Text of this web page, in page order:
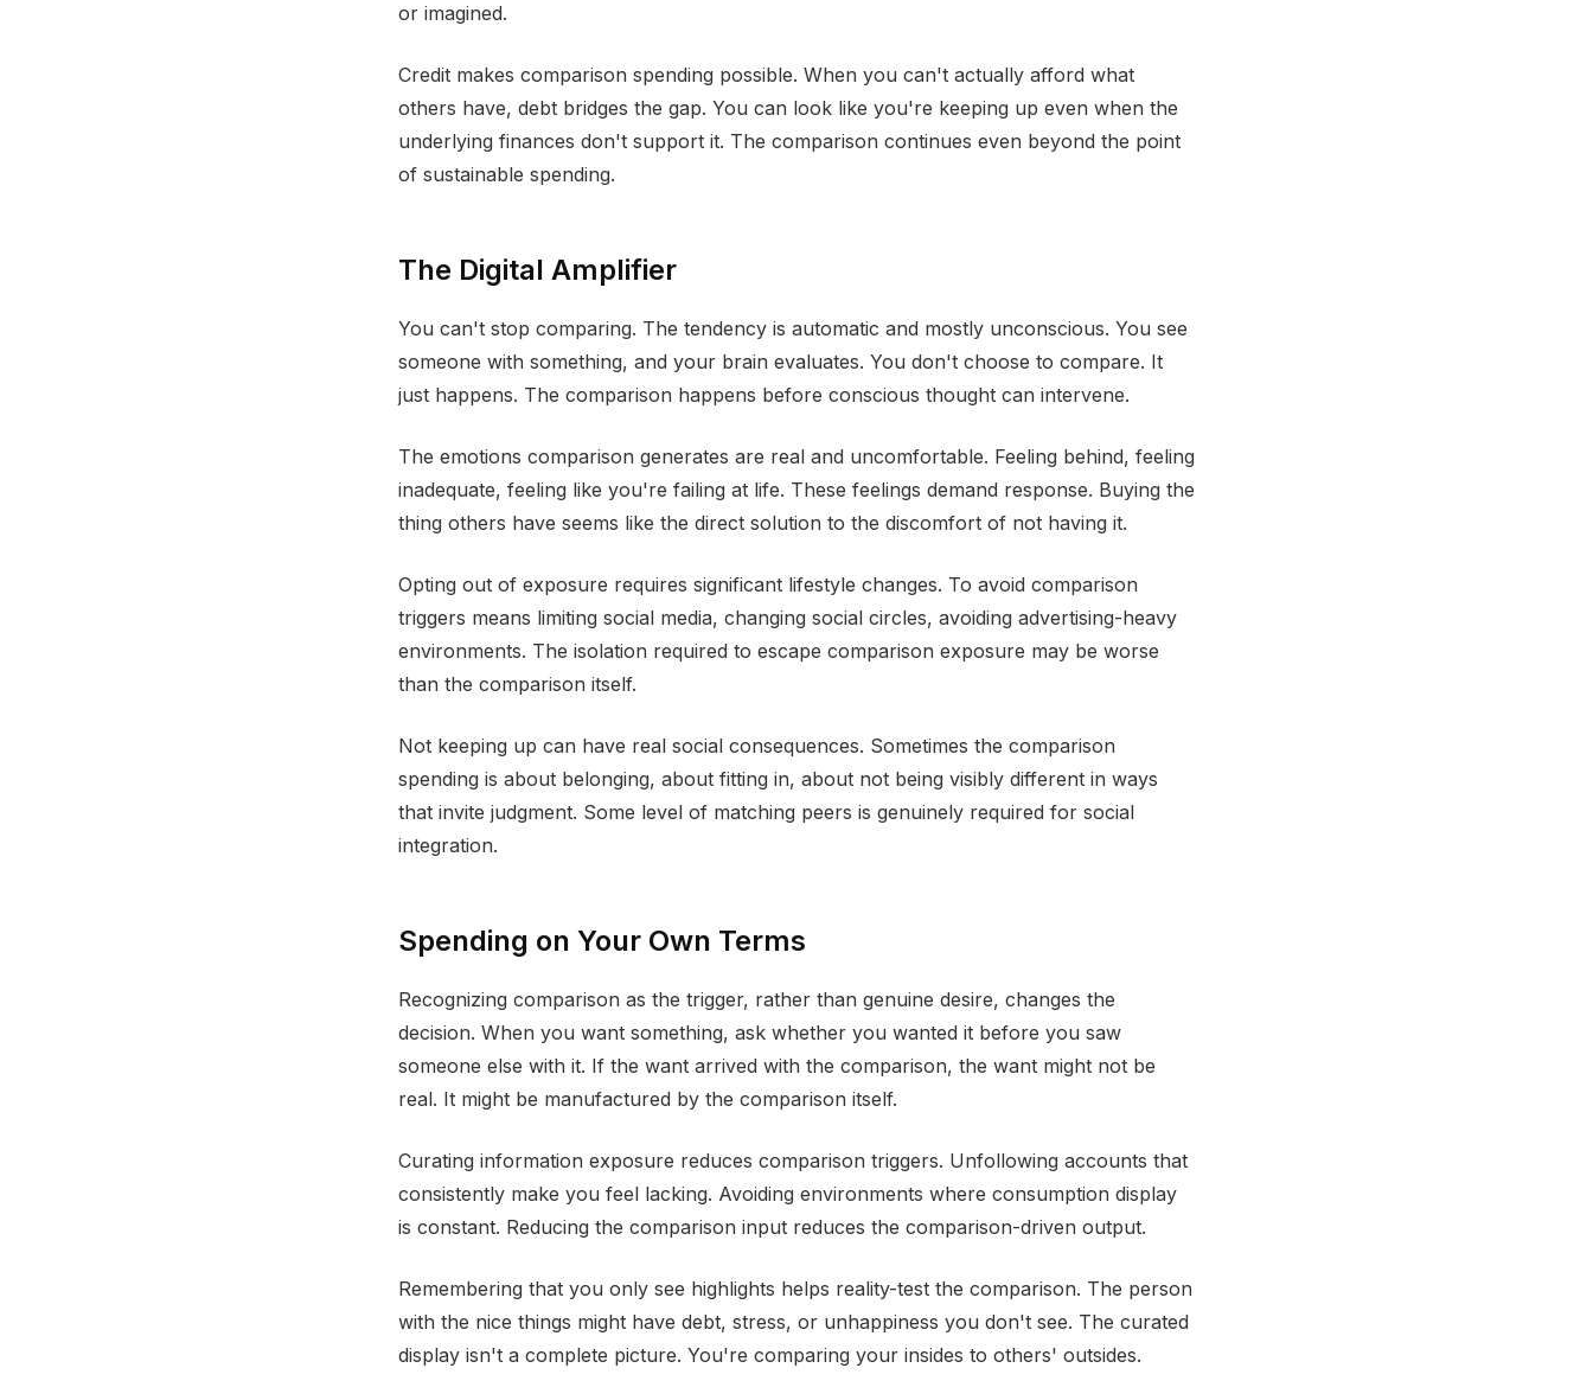
or imagined.
Credit makes comparison spending possible. When you can't actually afford what
others have, debt bridges the gap. You can look like you're keeping up even when the
underlying finances don't support it. The comparison continues even beyond the point
of sustainable spending.
The Digital Amplifier
You can't stop comparing. The tendency is automatic and mostly unconscious. You see
someone with something, and your brain evaluates. You don't choose to compare. It
just happens. The comparison happens before conscious thought can intervene.
The emotions comparison generates are real and uncomfortable. Feeling behind, feeling
inadequate, feeling like you're failing at life. These feelings demand response. Buying the
thing others have seems like the direct solution to the discomfort of not having it.
Opting out of exposure requires significant lifestyle changes. To avoid comparison
triggers means limiting social media, changing social circles, avoiding advertising-heavy
environments. The isolation required to escape comparison exposure may be worse
than the comparison itself.
Not keeping up can have real social consequences. Sometimes the comparison
spending is about belonging, about fitting in, about not being visibly different in ways
that invite judgment. Some level of matching peers is genuinely required for social
integration.
Spending on Your Own Terms
Recognizing comparison as the trigger, rather than genuine desire, changes the
decision. When you want something, ask whether you wanted it before you saw
someone else with it. If the want arrived with the comparison, the want might not be
real. It might be manufactured by the comparison itself.
Curating information exposure reduces comparison triggers. Unfollowing accounts that
consistently make you feel lacking. Avoiding environments where consumption display
is constant. Reducing the comparison input reduces the comparison-driven output.
Remembering that you only see highlights helps reality-test the comparison. The person
with the nice things might have debt, stress, or unhappiness you don't see. The curated
display isn't a complete picture. You're comparing your insides to others' outsides.